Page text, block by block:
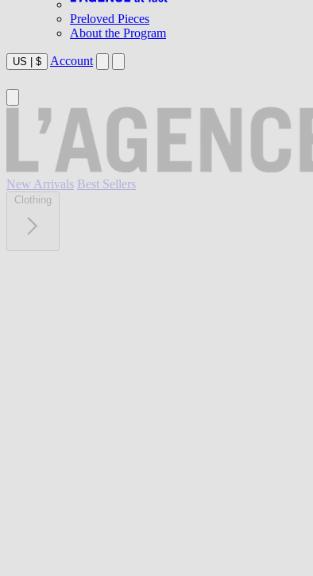
Preloved Pieces
About the Program
US | $ Account
New Arrivals Best Sellers
Clothing